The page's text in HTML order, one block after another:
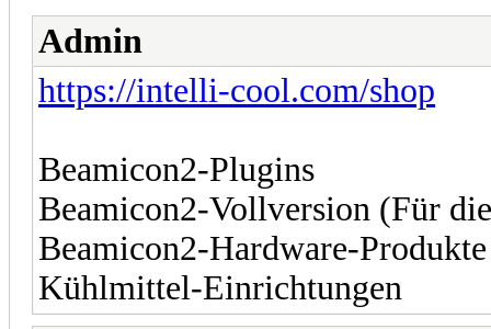
Admin
https://intelli-cool.com/shop
Beamicon2-Plugins
Beamicon2-Vollversion (Für
Beamicon2-Hardware-Produkte
Kühlmittel-Einrichtungen